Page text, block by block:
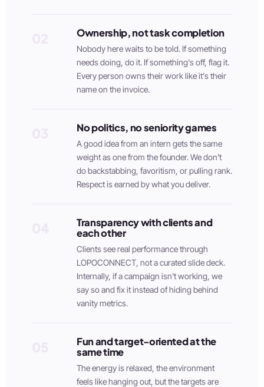
Ownership, not task completion
Nobody here waits to be told. If something
needs doing, do it. If something's off, flag it.
Every person owns their work like it's their
name on the invoice.
No politics, no seniority games
A good idea from an intern gets the same
weight as one from the founder. We don't
do backstabbing, favoritism, or pulling rank.
Respect is earned by what you deliver.
Transparency with clients and
each other
Clients see real performance through
LOPOCONNECT, not a curated slide deck.
Internally, if a campaign isn't working, we
say so and fix it instead of hiding behind
vanity metrics.
Fun and target-oriented at the
same time
The energy is relaxed, the environment
feels like hanging out, but the targets are